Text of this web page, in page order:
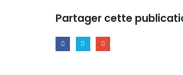
Partager cette